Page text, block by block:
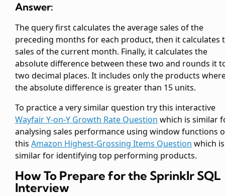
Answer:
The query first calculates the average sales of the
preceding months for each product, then it calculates
sales of the current month. Finally, it calculates the
absolute difference between these two and rounds it
two decimal places. It includes only the products
the absolute difference is greater than 15 units.
To practice a very similar question try this interactive
Wayfair Y-on-Y Growth Rate Question which is similar
analysing sales performance using window functions
this Amazon Highest-Grossing Items Question which is
similar for identifying top performing products.
How To Prepare for the Sprinklr SQL
Interview